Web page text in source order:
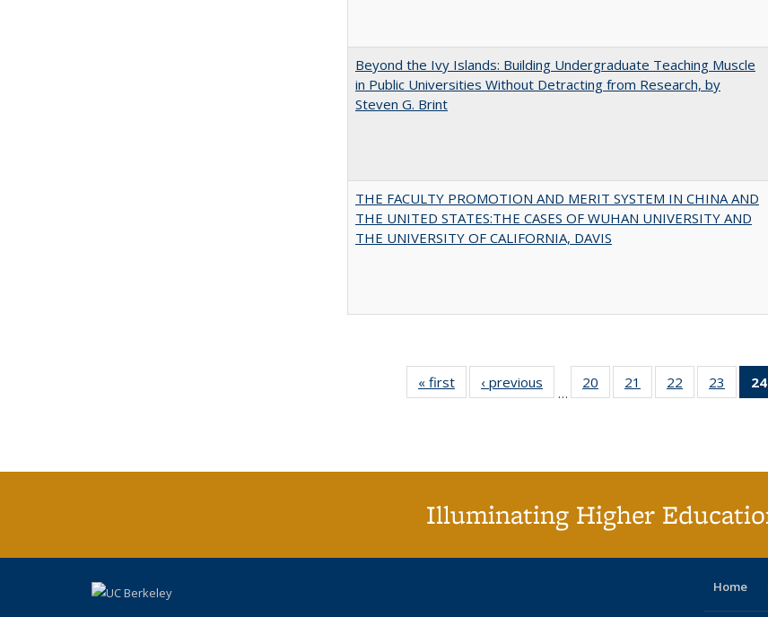
Beyond the Ivy Islands: Building Undergraduate Teaching Muscle
in Public Universities Without Detracting from Research, by
Steven G. Brint
THE FACULTY PROMOTION AND MERIT SYSTEM IN CHINA AND
THE UNITED STATES:THE CASES OF WUHAN UNIVERSITY AND
THE UNIVERSITY OF CALIFORNIA, DAVIS
« first
Full listing
table:
‹ previous
Full listing
table:
…
20
of 40 Full
listing table:
21
of 40 Full
listing table:
22
of 40 Full
listing table:
23
of 40
listing
24
Illuminating Higher
Home